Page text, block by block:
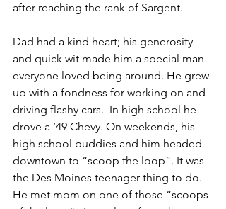
after reaching the rank of Sargent.
Dad had a kind heart; his generosity
and quick wit made him a special man
everyone loved being around. He grew
up with a fondness for working on and
driving flashy cars.  In high school he
drove a ’49 Chevy. On weekends, his
high school buddies and him headed
downtown to “scoop the loop”. It was
the Des Moines teenager thing to do.
He met mom on one of those “scoops